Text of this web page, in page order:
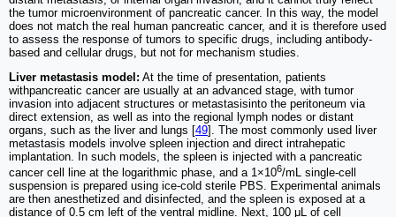
the tumor microenvironment of pancreatic cancer. In this way, the model
does not match the real human pancreatic cancer, and it is therefore used
to assess the response of tumors to specific drugs, including antibody-
based and cellular drugs, but not for mechanism studies.
Liver metastasis model: At the time of presentation, patients
withpancreatic cancer are usually at an advanced stage, with tumor
invasion into adjacent structures or metastasisinto the peritoneum via
direct extension, as well as into the regional lymph nodes or distant
organs, such as the liver and lungs [49]. The most commonly used liver
metastasis models involve spleen injection and direct intrahepatic
implantation. In such models, the spleen is injected with a pancreatic
cancer cell line at the logarithmic phase, and a 1×106/mL single-cell
suspension is prepared using ice-cold sterile PBS. Experimental animals
are then anesthetized and disinfected, and the spleen is exposed at a
distance of 0.5 cm left of the ventral midline. Next, 100 μL of cell